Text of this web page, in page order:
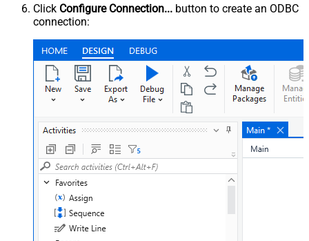
Click Configure Connection... button to create an ODBC
connection: